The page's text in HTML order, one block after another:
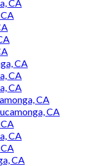
CA
CA
CA
CA
CA
CA
CA
CA